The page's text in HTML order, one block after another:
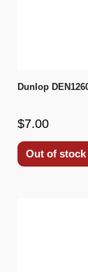
Dunlop
$7.00
Out of stock